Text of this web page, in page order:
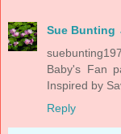
Sue Bunting
Baby's Fan
Inspired by
Reply